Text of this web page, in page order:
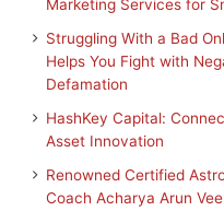
Marketing Services for
Struggling With a Bad
Helps You Fight with
Defamation
HashKey Capital:
Asset Innovation
Renowned Certified
Coach Acharya Arun